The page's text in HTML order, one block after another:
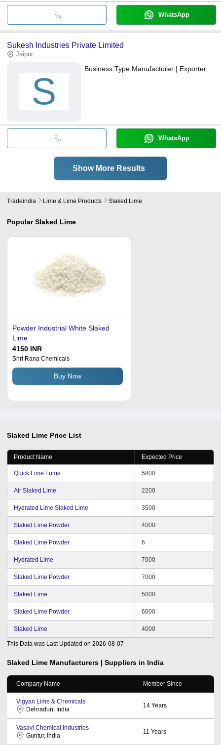
WhatsApp
Sukesh Industries Private Limited
Jaipur
S
Business Type:Manufacturer | Exporter
WhatsApp
Show More Results
Tradeindia Lime & Lime Products Slaked Lime
Popular Slaked Lime
Powder Industrial White Slaked
Lime
4150 INR
Shri Rana Chemicals
Buy Now
Slaked Lime Price List
Product Name Expected Price
Quick Lime Lums 5800
Air Slaked Lime 2200
Hydrated Lime Slaked Lime 3500
Slaked Lime Powder 4000
Slaked Lime Powder 6
Hydrated Lime 7000
Slaked Lime Powder 7000
Slaked Lime 5000
Slaked Lime Powder 6000
Slaked Lime 4000
This Data was Last Updated on 2026-08-07
Slaked Lime Manufacturers | Suppliers in India
Company Name Member Since
Vigyan Lime & Chemicals
Dehradun, India
14 Years
Vasavi Chemical Industries
Guntur, India
11 Years